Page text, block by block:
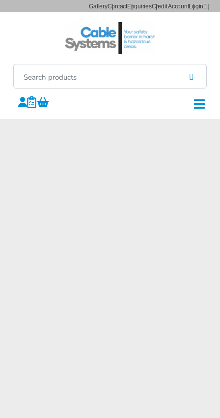
GalleryContactEnquiriesCredit AccountLogin